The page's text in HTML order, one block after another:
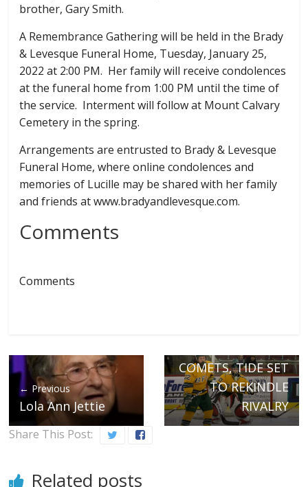
brother, Gary Smith.
A Remembrance Gathering will be held in the Brady
& Levesque Funeral Home, Tuesday, January 25,
2022 at 2:00 PM. Her family will receive condolences
at the funeral home from 1:00 PM until the time of
the service. Interment will follow at Mount Calvary
Cemetery in the spring.
Arrangements are entrusted to Brady & Levesque
Funeral Home, where online condolences and
memories of Lucille may be shared with her family
and friends at www.bradyandlevesque.com.
Comments
Comments
← Previous
Lola Ann Jettie
COMETS, TIDE SET
TO REKINDLE
RIVALRY
Share This Post:
Related posts